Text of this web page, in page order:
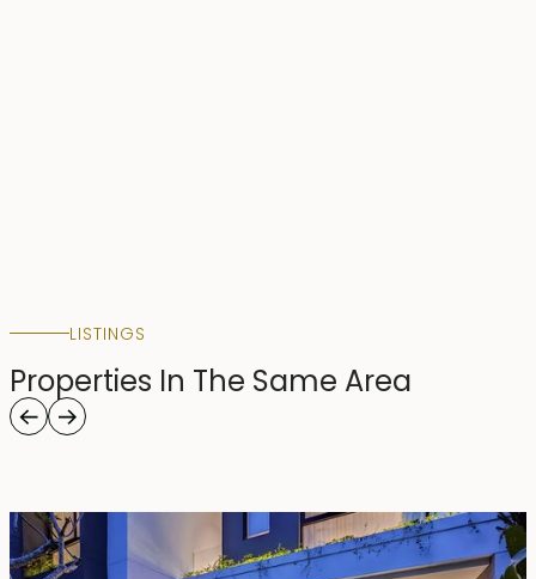
LISTINGS
Properties In The Same Area